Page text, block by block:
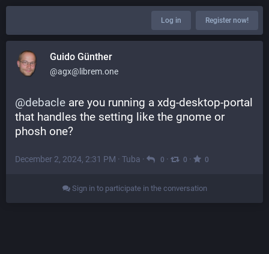
Log in Register now!
Guido Günther
@agx@librem.one
@debacle are you running a xdg-desktop-portal
that handles the setting like the gnome or
phosh one?
December 2, 2024, 2:31 PM · Tuba · 0 · 0 · 0
Sign in to participate in the conversation